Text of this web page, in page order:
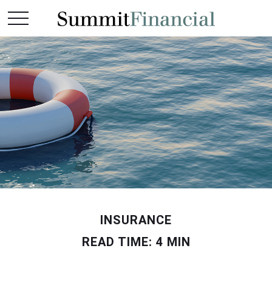
INSURANCE
READ TIME: 4 MIN